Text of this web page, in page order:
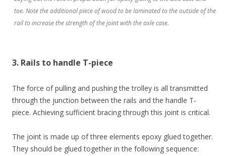
toe. Note the additional piece of wood to be laminated to the outside of the
rail to increase the strength of the joint with the axle case.
3. Rails to handle T-piece
The force of pulling and pushing the trolley is all transmitted
through the junction between the rails and the handle T-
piece. Achieving sufficient bracing through this joint is critical.
The joint is made up of three elements epoxy glued together.
They should be glued together in the following sequence: